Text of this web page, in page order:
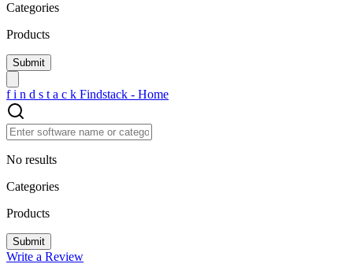
Categories
Products
f i n d s t a c k Findstack - Home
No results
Categories
Products
Write a Review